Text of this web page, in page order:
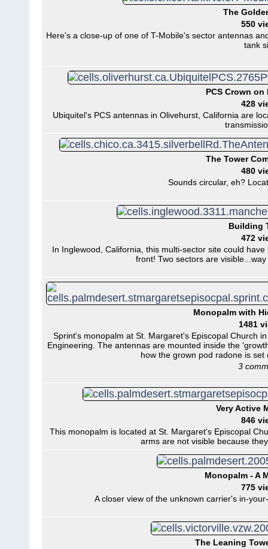
The
550
Here's a close-up of one of T-Mobile's sector antennas
tank
PCS Crown on
428
Ubiquitel's PCS antennas in Olivehurst, California are
The Tower
480
Sounds circular, eh?
Building
472
In Inglewood, California, this multi-sector site could
front! Two sectors are
Monopalm with
1481
Sprint's monopalm at St. Margaret's Episcopal Church
Engineering. The antennas are mounted inside the
how the grown pod radone is
3
Very Active
846
This monopalm is located at St. Margaret's Episcopal
arms are not visible because
Monopalm - A
775
A closer view of the unknown carrier's in-
The Leaning